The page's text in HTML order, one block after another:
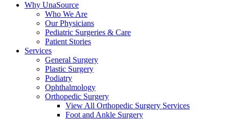
Why UnaSource
Who We Are
Our Physicians
Pediatric Surgeries & Care
Patient Stories
Services
General Surgery
Plastic Surgery
Podiatry
Ophthalmology
Orthopedic Surgery
View All Orthopedic Surgery Services
Foot and Ankle Surgery